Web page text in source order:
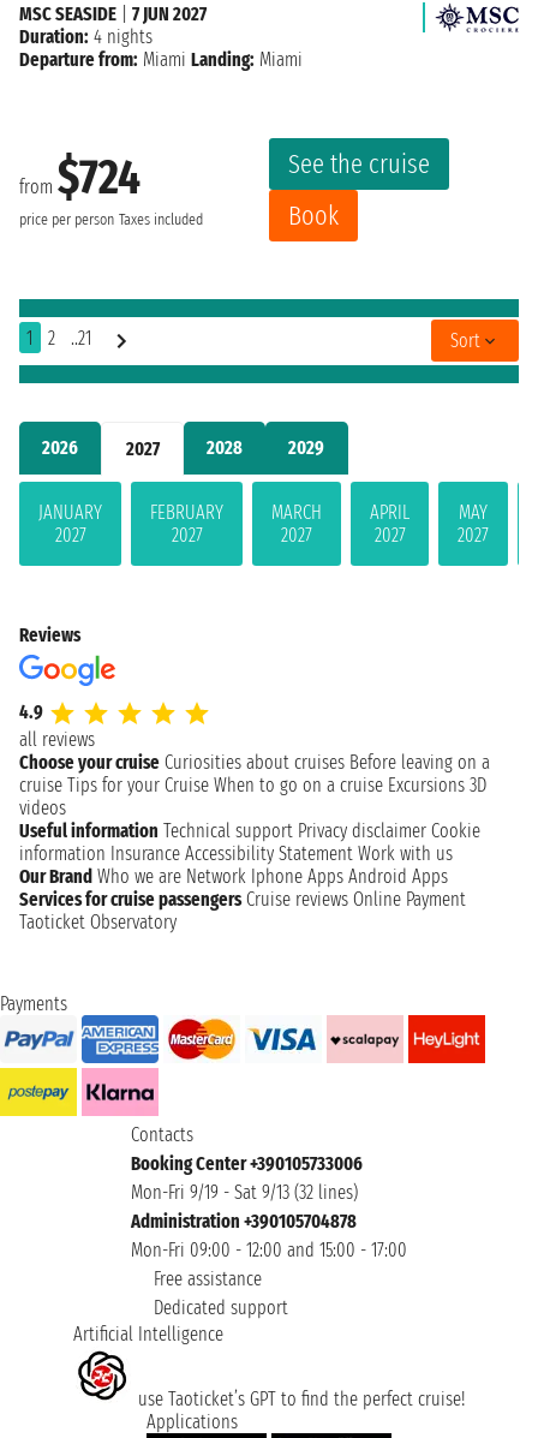
2026 2027 2028 2029
JANUARY
2027
FEBRUARY
2027
MARCH
2027
APRIL
2027
MAY
2027
from $724
price per person Taxes included
See the cruise
Book
MSC SEASIDE
7 JUN 2027
Duration: 4 nights
Departure from: Miami Landing: Miami
1 2 ..21 Sort
Reviews
4.9
all reviews
Choose your cruise Curiosities about cruises Before leaving on a
cruise Tips for your Cruise When to go on a cruise Excursions 3D
videos
Useful information Technical support Privacy disclaimer Cookie
information Insurance Accessibility Statement Work with us
Our Brand Who we are Network Iphone Apps Android Apps
Services for cruise passengers Cruise reviews Online Payment
Taoticket Observatory
Payments
Contacts
Booking Center +390105733006
Mon-Fri 9/19 - Sat 9/13 (32 lines)
Administration +390105704878
Mon-Fri 09:00 - 12:00 and 15:00 - 17:00
Free assistance
Dedicated support
Artificial Intelligence
use Taoticket’s GPT to find the perfect cruise!
Applications